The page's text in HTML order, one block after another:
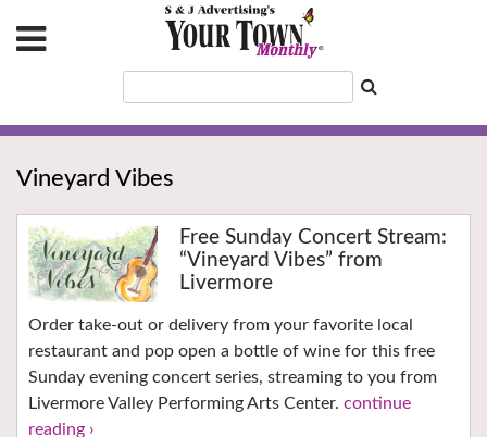
Vineyard Vibes
Free Sunday Concert Stream:
“Vineyard Vibes” from
Livermore
Order take-out or delivery from your favorite local
restaurant and pop open a bottle of wine for this free
Sunday evening concert series, streaming to you from
Livermore Valley Performing Arts Center. continue
reading ›